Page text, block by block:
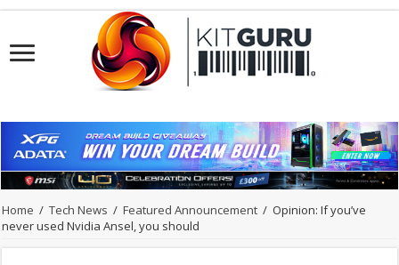
Home / Tech News / Featured Announcement / Opinion: If you’ve
never used Nvidia Ansel, you should